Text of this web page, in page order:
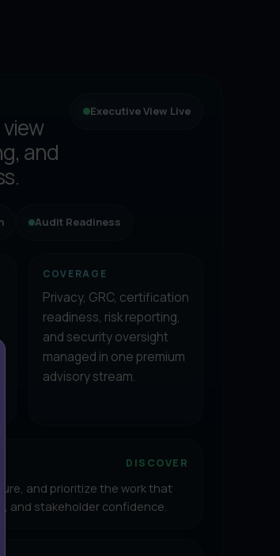
and
Executive View Live
Audit Readiness
COVERAGE
Privacy, GRC, certification
readiness, risk reporting,
and security oversight
managed in one premium
advisory stream.
DISCOVER
and prioritize the work that
and stakeholder confidence.